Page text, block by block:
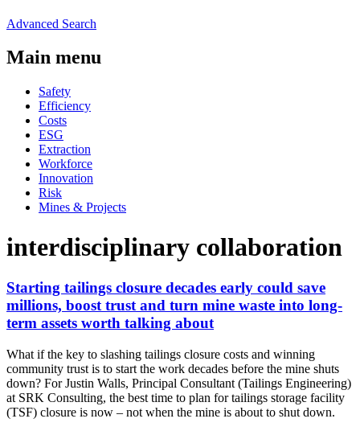
Advanced Search
Main menu
Safety
Efficiency
Costs
ESG
Extraction
Workforce
Innovation
Risk
Mines & Projects
interdisciplinary collaboration
Starting tailings closure decades early could save
millions, boost trust and turn mine waste into long-
term assets worth talking about
What if the key to slashing tailings closure costs and winning
community trust is to start the work decades before the mine shuts
down? For Justin Walls, Principal Consultant (Tailings Engineering)
at SRK Consulting, the best time to plan for tailings storage facility
(TSF) closure is now – not when the mine is about to shut down.